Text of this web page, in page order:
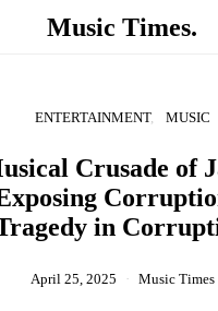
Music Times.
ENTERTAINMENT MUSIC
Crusade of
in
April 25, 2025 Music Times